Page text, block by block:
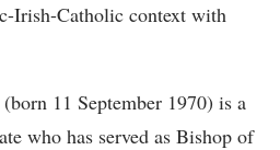
Irish-Catholic context with
11 September 1970) is a
who has served as Bishop of